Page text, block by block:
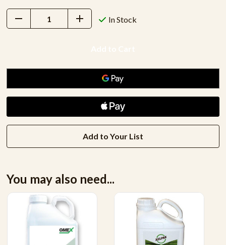
Decrease
Quantity:
Increase
Quantity:
In Stock
Add to Your List
You may also need...